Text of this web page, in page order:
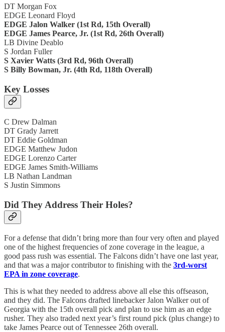
DT Morgan Fox
EDGE Leonard Floyd
EDGE Jalon Walker (1st Rd, 15th Overall)
EDGE James Pearce, Jr. (1st Rd, 26th Overall)
LB Divine Deablo
S Jordan Fuller
S Xavier Watts (3rd Rd, 96th Overall)
S Billy Bowman, Jr. (4th Rd, 118th Overall)
Key Losses
C Drew Dalman
DT Grady Jarrett
DT Eddie Goldman
EDGE Matthew Judon
EDGE Lorenzo Carter
EDGE James Smith-Williams
LB Nathan Landman
S Justin Simmons
Did They Address Their Holes?
For a defense that didn’t bring more than four very often and played
one of the highest frequencies of zone coverage in the league, a
good pass rush was essential. The Falcons didn’t have one last year,
and that was a major contributor to finishing with the 3rd-worst
EPA in zone coverage.
This is what they needed to address above all else this offseason,
and they did. The Falcons drafted linebacker Jalon Walker out of
Georgia with the 15th overall pick and plan to use him as an edge
rusher. They also traded next year’s first round pick (plus change) to
take James Pearce out of Tennessee 26th overall.